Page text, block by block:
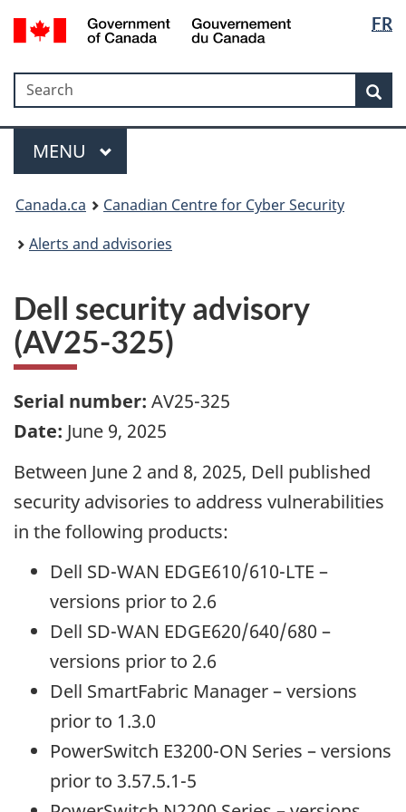
Skip
to
Skip
to
Switch
to
version
FR
Government
Gouvernement
du
Search
Search
Menu
MAIN
MENU
Canada.ca
Canadian Centre for Cyber Security
Alerts and advisories
Dell security advisory
(AV25-325)
Serial number: AV25-325
Date: June 9, 2025
Between June 2 and 8, 2025, Dell published
security advisories to address vulnerabilities
in the following products:
Dell SD-WAN EDGE610/610-LTE –
versions prior to 2.6
Dell SD-WAN EDGE620/640/680 –
versions prior to 2.6
Dell SmartFabric Manager – versions
prior to 1.3.0
PowerSwitch E3200-ON Series – versions
prior to 3.57.5.1-5